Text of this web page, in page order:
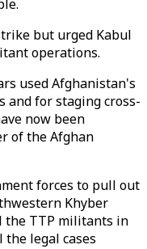
but urged Kabul
operations.
used Afghanistan's
and for staging cross-
now been
of the Afghan
forces to pull out
Khyber
the TTP militants in
the legal cases